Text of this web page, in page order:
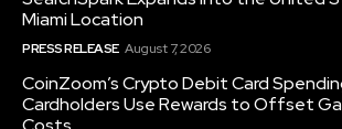
Miami Location
PRESS RELEASE August 7, 2026
CoinZoom’s Crypto Debit Card
Cardholders Use Rewards to Offset